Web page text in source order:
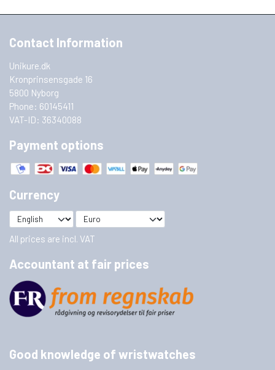
Contact Information
Unikure.dk
Kronprinsensgade 16
5800 Nyborg
Phone: 60145411
VAT-ID: 36340088
Payment options
Currency
All prices are incl. VAT
Accountant at fair prices
Good knowledge of wristwatches